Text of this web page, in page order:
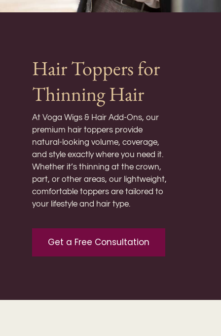
Hair Toppers for
Thinning Hair
At Voga Wigs & Hair Add-Ons, our
premium hair toppers provide
natural-looking volume, coverage,
and style exactly where you need it.
Whether it’s thinning at the crown,
part, or other areas, our lightweight,
comfortable toppers are tailored to
your lifestyle and hair type.
Get a Free Consultation